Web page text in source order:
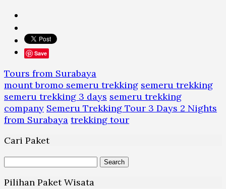
Save
Tours from Surabaya
mount bromo semeru trekking semeru trekking
semeru trekking 3 days semeru trekking
company Semeru Trekking Tour 3 Days 2 Nights
from Surabaya trekking tour
Cari Paket
Search
Pilihan Paket Wisata